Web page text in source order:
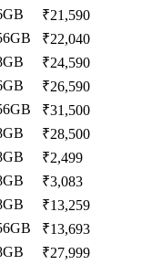
₹21,590
₹22,040
₹24,590
₹26,590
₹31,500
₹28,500
₹2,499
₹3,083
₹13,259
₹13,693
₹27,999